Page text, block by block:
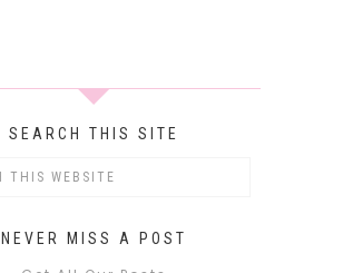
SEARCH THIS SITE
NEVER MISS A POST